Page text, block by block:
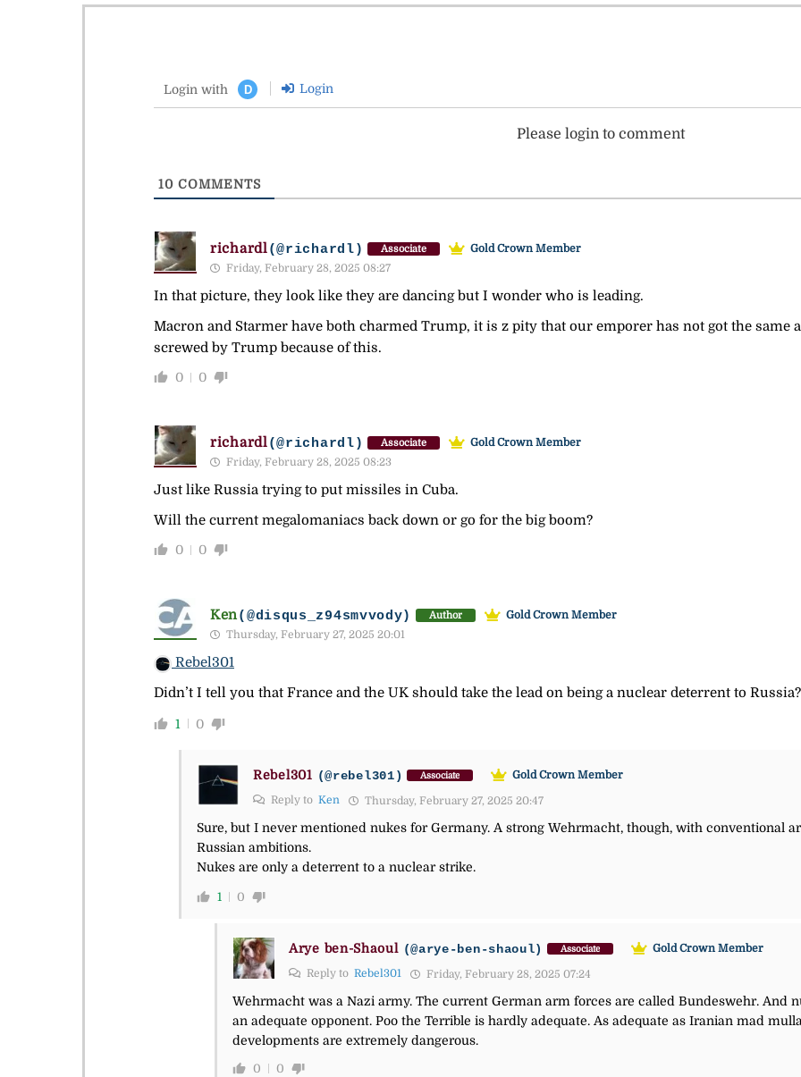
Login with D Login
Please login to comment
10 COMMENTS
richardl(@richardl) Associate
Gold Crown Member
Friday, February 28, 2025 08:27
In that picture, they look like they are dancing but I wonder who is leading.
Macron and Starmer have both charmed Trump, it is z pity that our emporer has not got the same
screwed by Trump because of this.
0 0
richardl(@richardl) Associate
Gold Crown Member
Friday, February 28, 2025 08:23
Just like Russia trying to put missiles in Cuba.
Will the current megalomaniacs back down or go for the big boom?
0 0
Ken(@disqus_z94smvvody) Author
Gold Crown Member
Thursday, February 27, 2025 20:01
Rebel301
Didn’t I tell you that France and the UK should take the lead on being a nuclear deterrent to Russia?
1 0
Rebel301 (@rebel301) Associate
Gold Crown Member
Reply to Ken Thursday, February 27, 2025 20:47
Sure, but I never mentioned nukes for Germany. A strong Wehrmacht, though, with conventional
Russian ambitions.
Nukes are only a deterrent to a nuclear strike.
1 0
Arye ben-Shaoul (@arye-ben-shaoul) Associate
Gold Crown Member
Reply to Rebel301 Friday, February 28, 2025 07:24
Wehrmacht was a Nazi army. The current German arm forces are called Bundeswehr. And
an adequate opponent. Poo the Terrible is hardly adequate. As adequate as Iranian mad
developments are extremely dangerous.
0 0